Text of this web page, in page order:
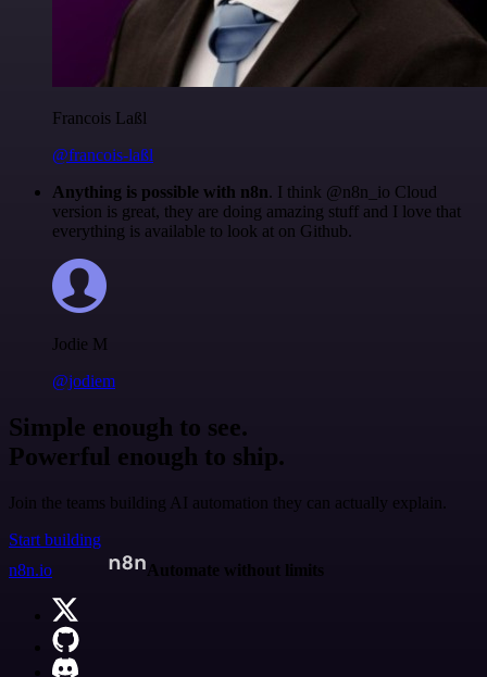
Francois Laßl
@francois-laßl
Anything is possible with n8n. I think @n8n_io Cloud
version is great, they are doing amazing stuff and I love that
everything is available to look at on Github.
Jodie M
@jodiem
Simple enough to see.
Powerful enough to ship.
Join the teams building AI automation they can actually explain.
Start building
n8n.io
Automate without limits